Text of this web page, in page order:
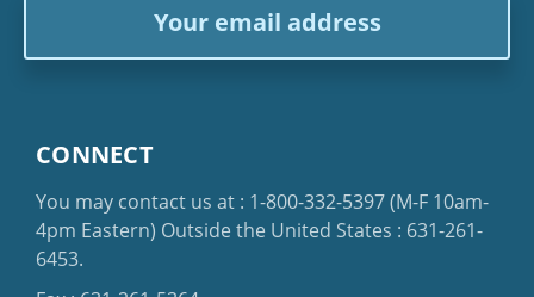
CONNECT
You may contact us at : 1-800-332-5397(M-F 10am-
4pm Eastern) Outside the United States : 631-261-
6453.